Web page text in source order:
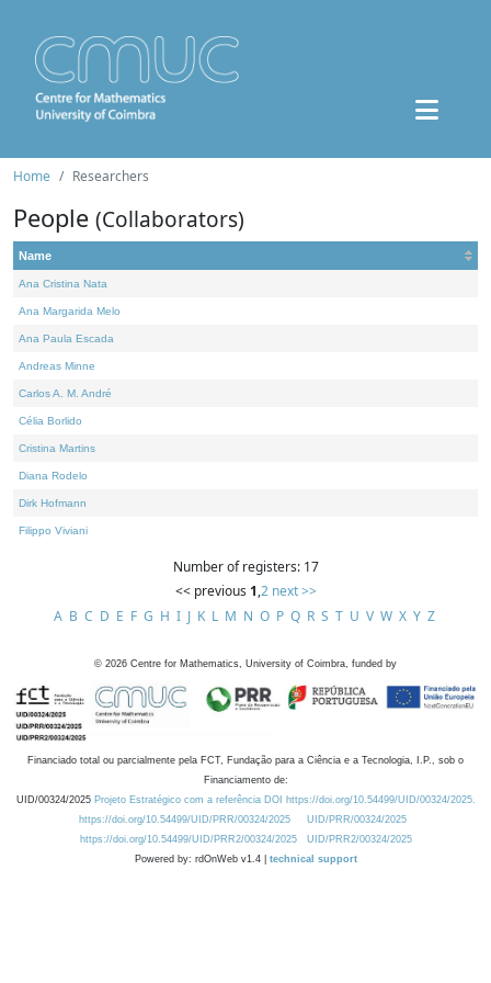
Home Researchers
People (Collaborators)
Name
Ana Cristina Nata
Ana Margarida Melo
Ana Paula Escada
Andreas Minne
Carlos A. M. André
Célia Borlido
Cristina Martins
Diana Rodelo
Dirk Hofmann
Filippo Viviani
Number of registers: 17
<< previous 1,2 next >>
A B C D E F G H I J K L M N O P Q R S T U V W X Y Z
© 2026 Centre for Mathematics, University of Coimbra, funded by
Financiado total ou parcialmente pela FCT, Fundação para a Ciência e a Tecnologia, I.P., sob o
Financiamento de:
UID/00324/2025 Projeto Estratégico com a referência DOI https://doi.org/10.54499/UID/00324/2025.
https://doi.org/10.54499/UID/PRR/00324/2025
UID/PRR/00324/2025
https://doi.org/10.54499/UID/PRR2/00324/2025
UID/PRR2/00324/2025
Powered by: rdOnWeb v1.4 | technical support